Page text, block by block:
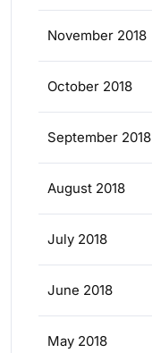
November 2018
October 2018
September 2018
August 2018
July 2018
June 2018
May 2018